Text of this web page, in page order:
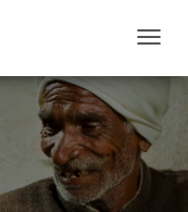
T
G
L
E